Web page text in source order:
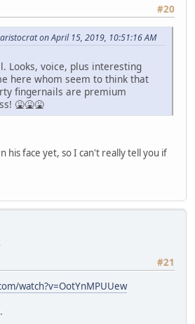
#20
on April 15, 2019, 10:51:16 AM
Looks, voice, plus interesting
here whom seem to think that
fingernails are premium
🤮🤮🤮
his face yet, so I can't really tell you if
#21
watch?v=OotYnMPUUew